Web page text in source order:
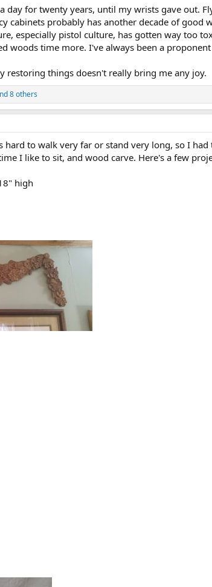
day for twenty years, until my wrists gave out.
cabinets probably has another decade of good
especially pistol culture, has gotten way too
woods time more. I've always been a
restoring things doesn't really bring me any joy.
8 others
hard to walk very far or stand very long, so I
I like to sit, and wood carve. Here's a few
high